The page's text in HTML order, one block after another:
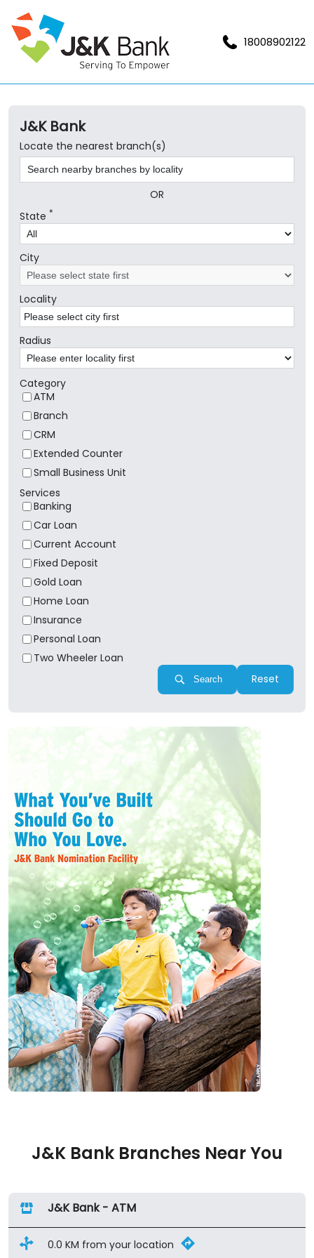
18008902122
J&K Bank
Locate the nearest branch(s)
OR
State *
City
Locality
Radius
Category
ATM
Branch
CRM
Extended Counter
Small Business Unit
Services
Banking
Car Loan
Current Account
Fixed Deposit
Gold Loan
Home Loan
Insurance
Personal Loan
Two Wheeler Loan
Search Reset
J&K Bank Branches Near You
J&K Bank - ATM
0.0 KM from your location